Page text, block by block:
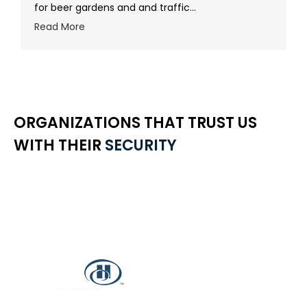
for beer gardens and and traffic...
Read More
ORGANIZATIONS THAT TRUST US
WITH THEIR SECURITY